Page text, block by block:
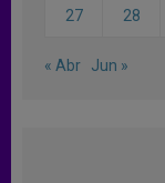
27 28
« Abr Jun »